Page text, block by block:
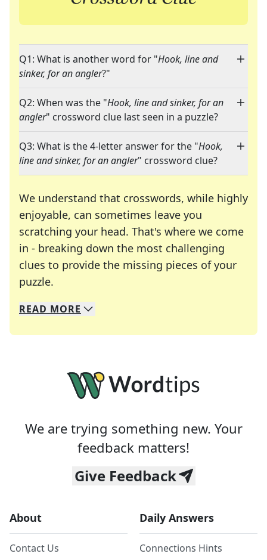
Q1: What is another word for "Hook, line and
sinker, for an angler?"
Q2: When was the "Hook, line and sinker, for an
angler" crossword clue last seen in a puzzle?
Q3: What is the 4-letter answer for the "Hook,
line and sinker, for an angler" crossword clue?
We understand that crosswords, while highly
enjoyable, can sometimes leave you
scratching your head. That's where we come
in - breaking down the most challenging
clues to provide the missing pieces of your
puzzle.
We specialize in solving many of your favorite
Whether you're a daily crossword enthusiast or
READ MORE
We are trying something new. Your
feedback matters!
Give Feedback
About
Contact Us
Daily Answers
Connections Hints